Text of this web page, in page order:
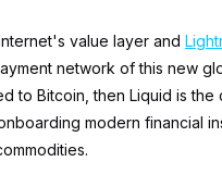
value layer and
network of this new
to Bitcoin, then Liquid is
modern financial